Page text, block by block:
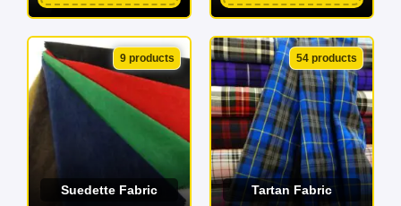
9 products
Suedette Fabric
54 products
Tartan Fabric